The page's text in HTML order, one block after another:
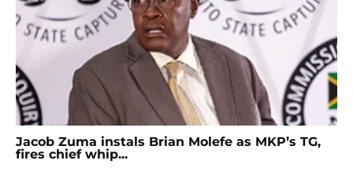
Jacob Zuma instals Brian Molefe as MKP’s TG,
fires chief whip...